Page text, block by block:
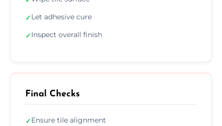
✓Let adhesive cure
✓Inspect overall finish
Final Checks
✓Ensure tile alignment